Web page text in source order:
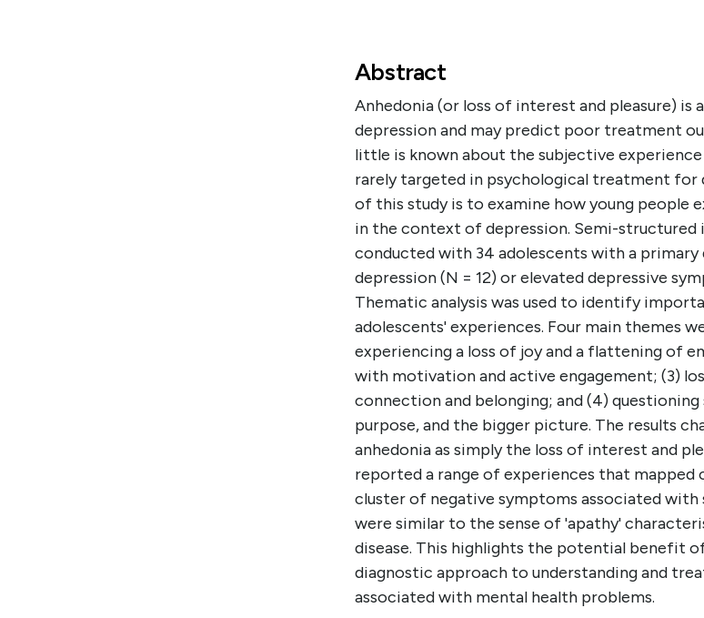
Abstract
Anhedonia (or loss of interest and pleasure) is
depression and may predict poor treatment
little is known about the subjective
rarely targeted in psychological treatment for
of this study is to examine how young people
in the context of depression. Semi-structured
conducted with 34 adolescents with a primary
depression (N = 12) or elevated depressive
Thematic analysis was used to identify
adolescents' experiences. Four main themes
experiencing a loss of joy and a flattening of
with motivation and active engagement; (3)
connection and belonging; and (4) questioning
purpose, and the bigger picture. The results
anhedonia as simply the loss of interest and
reported a range of experiences that mapped
cluster of negative symptoms associated with
were similar to the sense of 'apathy'
disease. This highlights the potential benefit
diagnostic approach to understanding and
associated with mental health problems.